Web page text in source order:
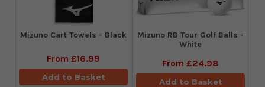
Mizuno Cart Towels - Black
From £16.99
Add to Basket
Mizuno RB Tour Golf Balls -
White
From £24.98
Add to Basket